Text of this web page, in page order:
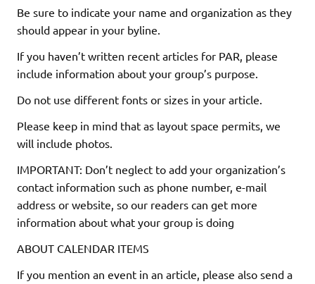
Be sure to indicate your name and organization as they
should appear in your byline.
If you haven’t written recent articles for PAR, please
include information about your group’s purpose.
Do not use different fonts or sizes in your article.
Please keep in mind that as layout space permits, we
will include photos.
IMPORTANT: Don’t neglect to add your organization’s
contact information such as phone number, e-mail
address or website, so our readers can get more
information about what your group is doing
ABOUT CALENDAR ITEMS
If you mention an event in an article, please also send a